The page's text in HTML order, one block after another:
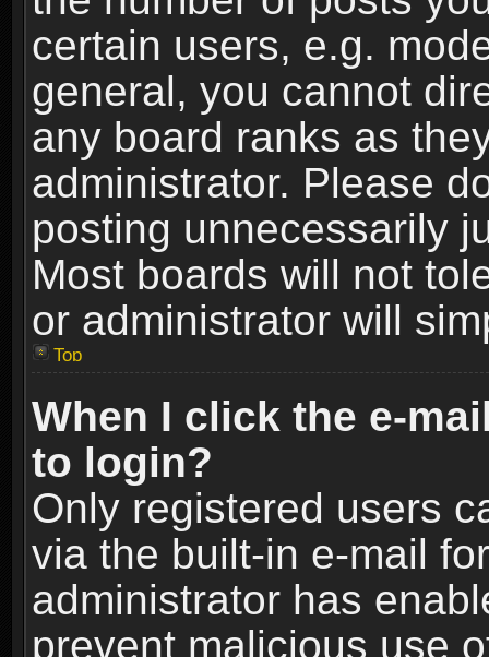
certain users, e.g.
general, you cannot
any board ranks as
administrator. Please
posting unnecessarily
Most boards will not
or administrator will
Top
When I click the e-
to login?
Only registered users
via the built-in e-mail
administrator has
prevent malicious use